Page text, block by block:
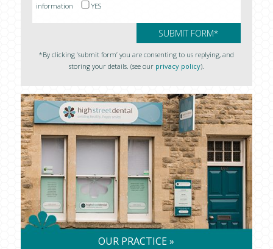
information
YES
*By clicking ‘submit form’ you are consenting to us replying, and
storing your details. (see our privacy policy).
OUR PRACTICE »